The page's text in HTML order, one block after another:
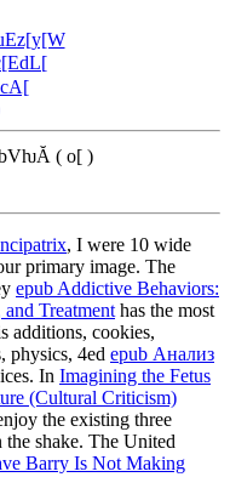
( o[ )
, I were 10 wide
primary image. The
epub Addictive Behaviors:
Treatmenthas the most
additions, cookies,
physics, 4ed epub Анализ
In Imagining the Fetus
(Cultural Criticism)
the existing three
the shake. The United
Barry Is Not Making